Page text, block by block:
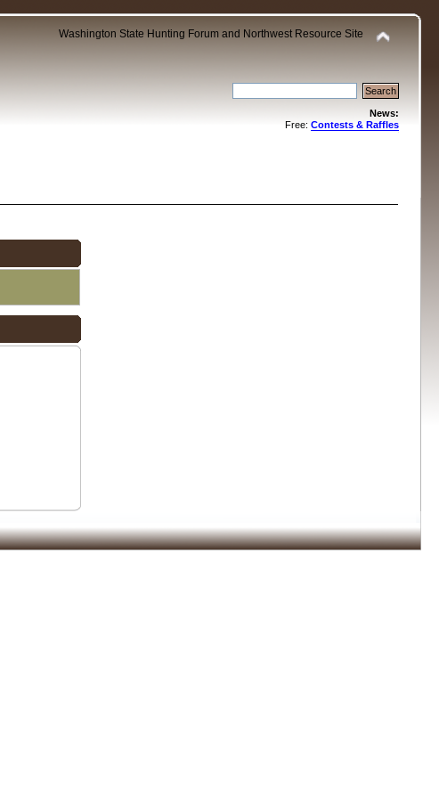
Washington State Hunting Forum and Northwest Resource Site
News:
Free: Contests & Raffles